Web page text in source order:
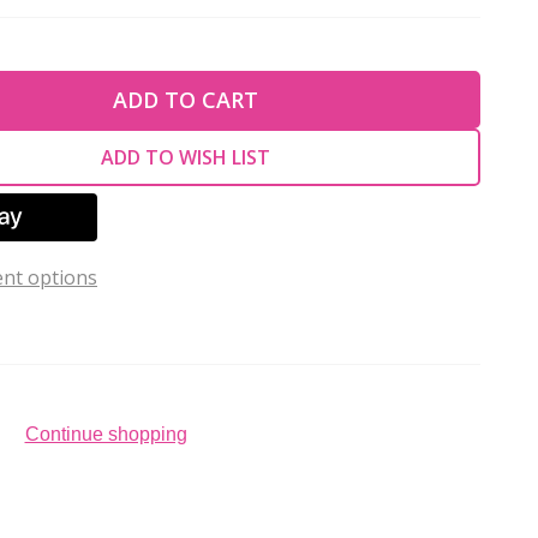
OF UNDEFINED
OF UNDEFINED
ADD TO CART
ADD TO WISH LIST
options
Continue shopping